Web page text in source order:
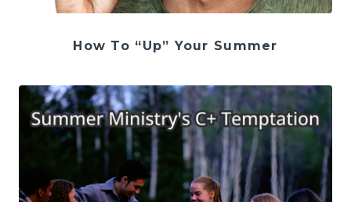
How To “Up” Your Summer